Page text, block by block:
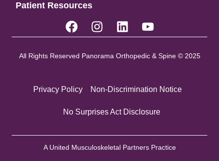
Patient Resources
All Rights Reserved Panorama Orthopedic & Spine © 2025
Privacy Policy Non-Discrimination Notice
No Surprises Act Disclosure
A United Musculoskeletal Partners Practice